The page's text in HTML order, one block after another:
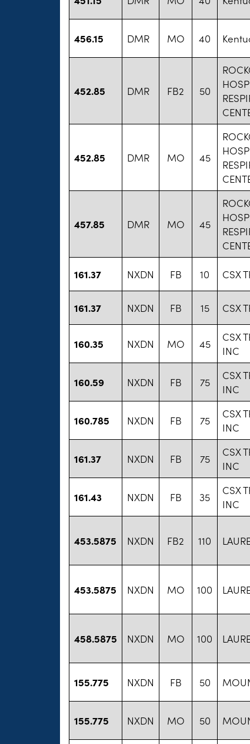
456.15 DMR MO 40
452.85 DMR FB2 50
452.85 DMR MO 45
457.85 DMR MO 45
161.37 NXDN FB 10 CSX
161.37 NXDN FB 15 CSX
160.35 NXDN MO 45
CSX
INC
160.59 NXDN FB 75
CSX
INC
160.785 NXDN FB 75
CSX
INC
161.37 NXDN FB 75
CSX
INC
161.43 NXDN FB 35
CSX
INC
453.5875 NXDN FB2 110
453.5875 NXDN MO 100
458.5875 NXDN MO 100
155.775 NXDN FB 50
155.775 NXDN MO 50